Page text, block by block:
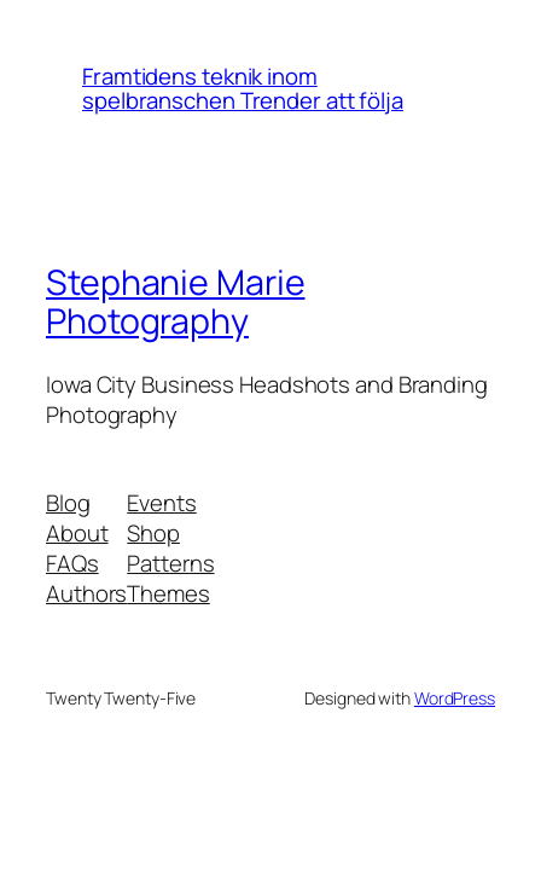
Framtidens teknik inom
spelbranschen Trender att följa
Stephanie Marie
Photography
Iowa City Business Headshots and Branding
Photography
Blog
About
FAQs
Authors
Events
Shop
Patterns
Themes
Twenty Twenty-Five Designed withWordPress